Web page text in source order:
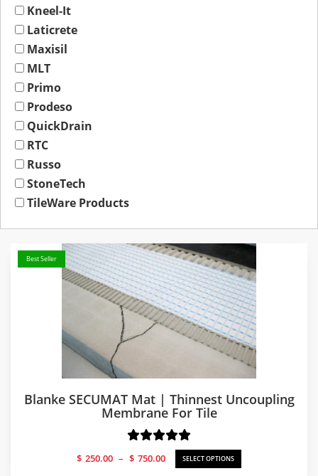
Kneel-It
Laticrete
Maxisil
MLT
Primo
Prodeso
QuickDrain
RTC
Russo
StoneTech
TileWare Products
Best Seller
Blanke SECUMAT Mat | Thinnest Uncoupling
Membrane For Tile
$ 250.00 – $ 750.00
Price
range:
SELECT OPTIONS